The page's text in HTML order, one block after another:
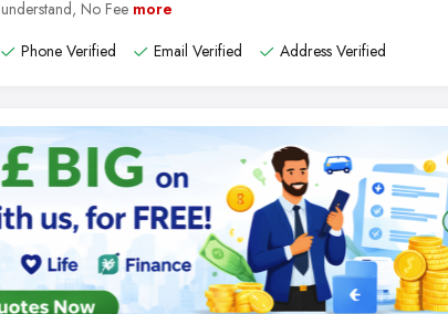
understand, No Fee more
Phone Verified
Email Verified Address Verified